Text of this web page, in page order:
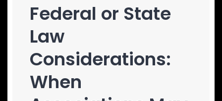
Federal or State
Law
Considerations:
When